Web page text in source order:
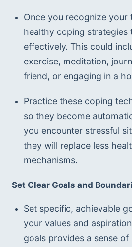
Once you recognize your
healthy coping strategies
effectively. This could
exercise, meditation,
friend, or engaging in a
Practice these coping
so they become
you encounter stressful
they will replace less
mechanisms.
Set Clear Goals and
Set specific, achievable
your values and
goals provides a sense of